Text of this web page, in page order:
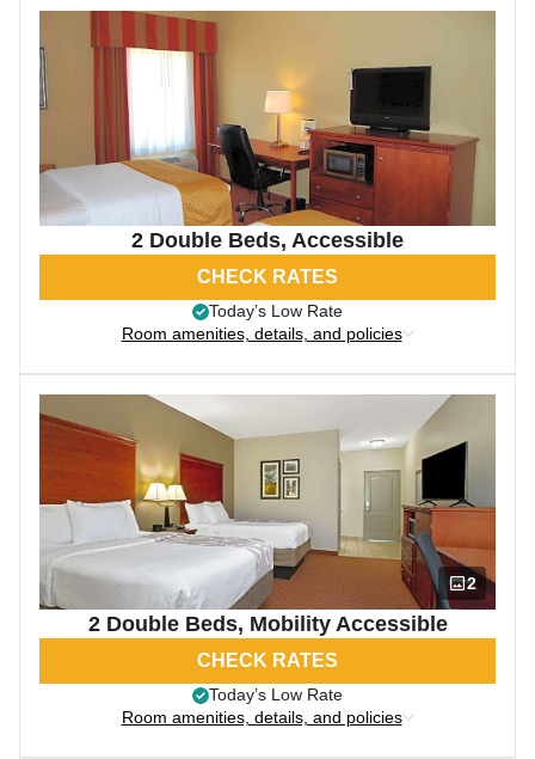
2 Double Beds, Accessible
CHECK RATES
Today’s Low Rate
Room amenities, details, and policies
2
2 Double Beds, Mobility Accessible
CHECK RATES
Today’s Low Rate
Room amenities, details, and policies